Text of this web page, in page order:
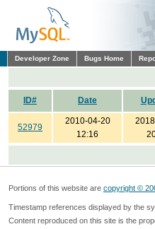
Developer Zone Bugs Home
ID# Date
52979
2010-04-20
12:16
Portions of this website are copyright ©
Timestamp references displayed by the
Content reproduced on this site is the